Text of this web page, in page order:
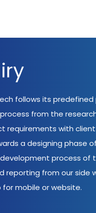
follows its
from the
requirements with
a designing phase
process of
reporting from our side
for mobile or website.